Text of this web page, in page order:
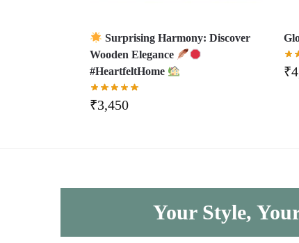
Surprising Harmony: Discover
Wooden Elegance
#HeartfeltHome
₹3,450
₹
Your Style,